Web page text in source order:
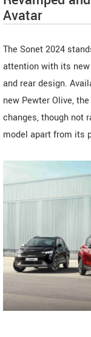
Avatar
The Sonet 2024
attention with its
and rear design.
new Pewter Olive,
changes, though not
model apart from its